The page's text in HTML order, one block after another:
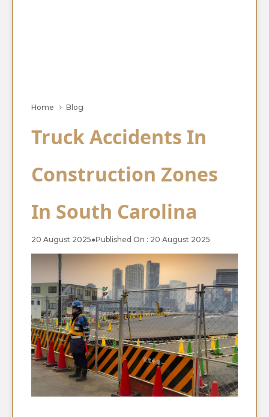
Home Blog
Truck Accidents In
Construction Zones
In South Carolina
20 August 2025●Published On : 20 August 2025